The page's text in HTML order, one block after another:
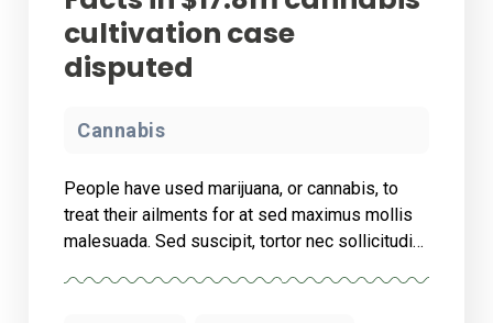
cultivation case
disputed
Cannabis
People have used marijuana, or cannabis, to
treat their ailments for at sed maximus mollis
malesuada. Sed suscipit, tortor nec sollicitudin